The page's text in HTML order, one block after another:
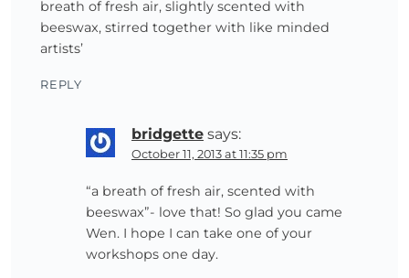
breath of fresh air, slightly scented with
beeswax, stirred together with like minded
artists’
REPLY
bridgette says:
October 11, 2013 at 11:35 pm
“a breath of fresh air, scented with
beeswax”- love that! So glad you came
Wen. I hope I can take one of your
workshops one day.